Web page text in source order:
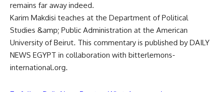
remains far away indeed.
Karim Makdisi teaches at the Department of Political
Studies &amp; Public Administration at the American
University of Beirut. This commentary is published by DAILY
NEWS EGYPT in collaboration with bitterlemons-
international.org.